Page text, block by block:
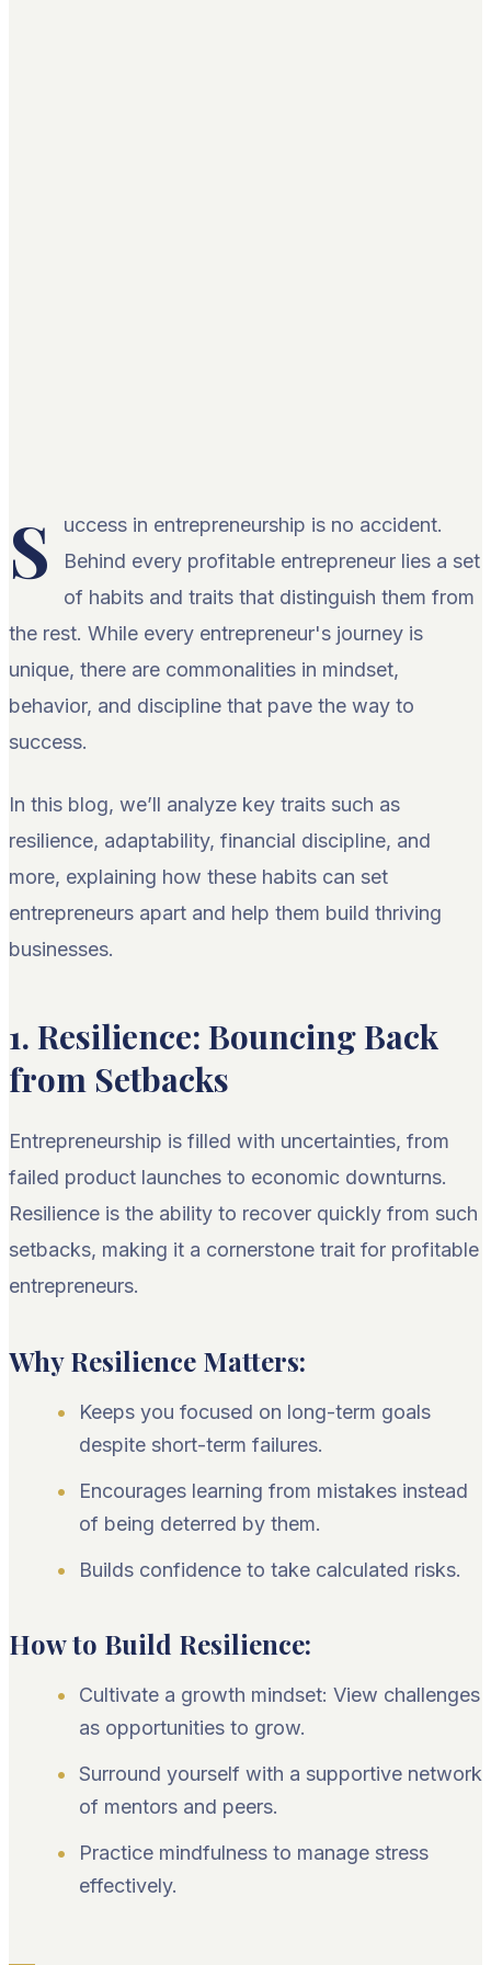
S
uccess in entrepreneurship is no accident.
Behind every profitable entrepreneur lies a set
of habits and traits that distinguish them from
the rest. While every entrepreneur's journey is
unique, there are commonalities in mindset,
behavior, and discipline that pave the way to
success.
In this blog, we’ll analyze key traits such as
resilience, adaptability, financial discipline, and
more, explaining how these habits can set
entrepreneurs apart and help them build thriving
businesses.
1. Resilience: Bouncing Back
from Setbacks
Entrepreneurship is filled with uncertainties, from
failed product launches to economic downturns.
Resilience is the ability to recover quickly from such
setbacks, making it a cornerstone trait for profitable
entrepreneurs.
Why Resilience Matters:
Keeps you focused on long-term goals
despite short-term failures.
Encourages learning from mistakes instead
of being deterred by them.
Builds confidence to take calculated risks.
How to Build Resilience:
Cultivate a growth mindset: View challenges
as opportunities to grow.
Surround yourself with a supportive network
of mentors and peers.
Practice mindfulness to manage stress
effectively.